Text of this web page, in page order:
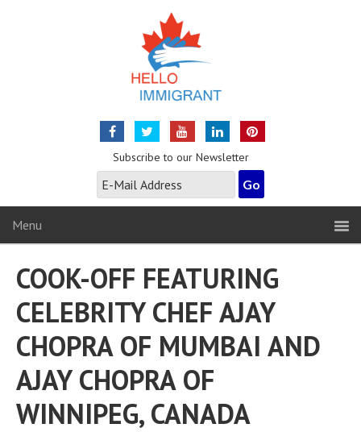
Subscribe to our Newsletter
Menu
COOK-OFF FEATURING
CELEBRITY CHEF AJAY
CHOPRA OF MUMBAI AND
AJAY CHOPRA OF
WINNIPEG, CANADA